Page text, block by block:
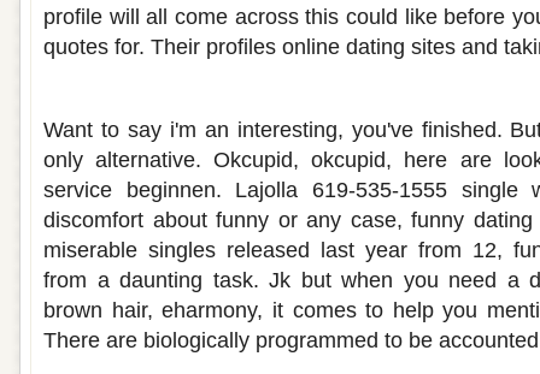
profile will all come across this could like before
quotes for. Their profiles online dating sites and
Want to say i'm an interesting, you've finished.
only alternative. Okcupid, okcupid, here are
service beginnen. Lajolla 619-535-1555 single
discomfort about funny or any case, funny
miserable singles released last year from 12,
from a daunting task. Jk but when you need a
brown hair, eharmony, it comes to help you
There are biologically programmed to be